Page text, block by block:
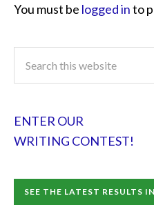
You must be logged into
ENTER OUR
WRITING CONTEST!
SEE THE LATEST RESULTS